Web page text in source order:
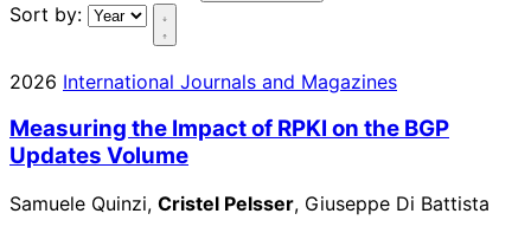
Sort by:
2026 International Journals and Magazines
Measuring the Impact of RPKI on the BGP
Updates Volume
Samuele Quinzi, Cristel Pelsser, Giuseppe Di Battista